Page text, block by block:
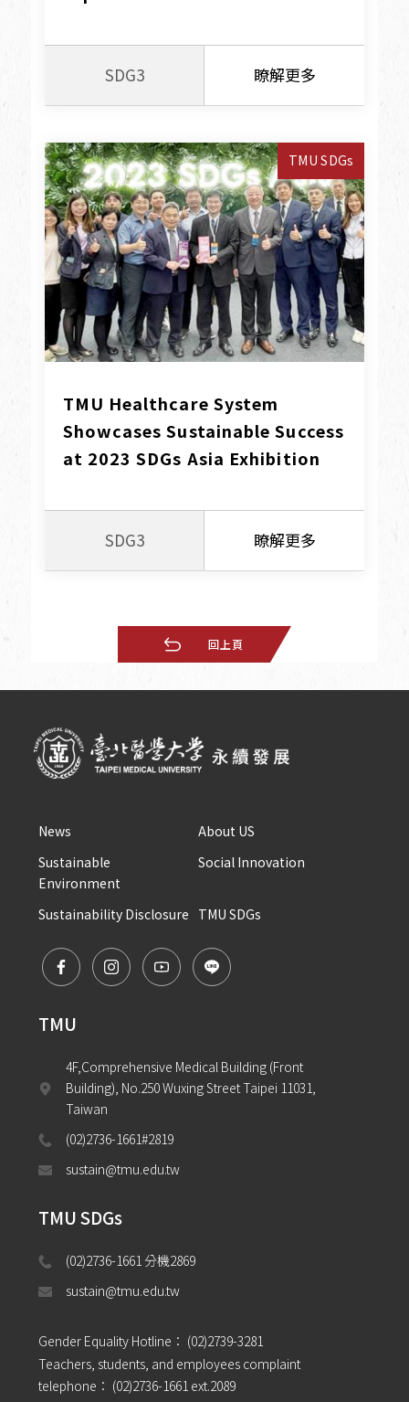
SDG3 瞭解更多
TMU SDGs
TMU Healthcare System
Showcases Sustainable Success
at 2023 SDGs Asia Exhibition
SDG3 瞭解更多
回上頁
News
About US
Sustainable
Environment
Social Innovation
Sustainability Disclosure TMU SDGs
TMU
4F,Comprehensive Medical Building (Front
Building), No.250 Wuxing Street Taipei 11031,
Taiwan
(02)2736-1661#2819
sustain@tmu.edu.tw
TMU SDGs
(02)2736-1661 分機2869
sustain@tmu.edu.tw
Gender Equality Hotline： (02)2739-3281
Teachers, students, and employees complaint
telephone： (02)2736-1661 ext.2089